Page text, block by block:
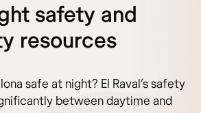
safety and
resources
safe at night? El Raval’s safety
between daytime and